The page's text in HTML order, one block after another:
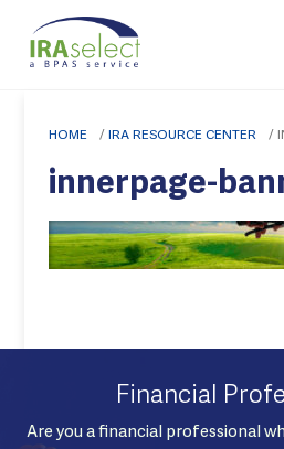
HOME /IRA RESOURCE CENTER /
innerpage-
Financial
Are you a financial professional